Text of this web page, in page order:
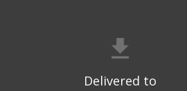
Delivered to